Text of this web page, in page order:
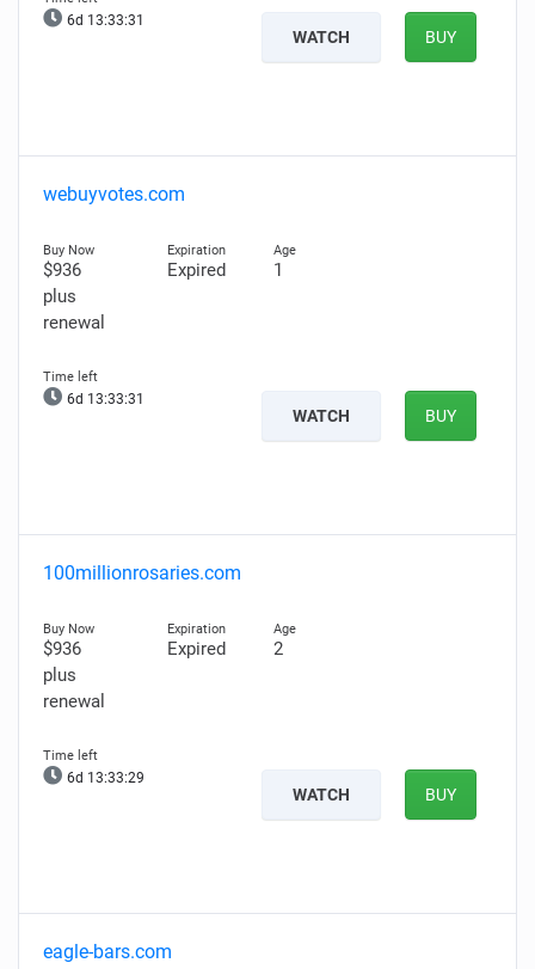
6d 13:33:30
WATCH BUY
webuyvotes.com
$936
plus
renewal
Expired 1
6d 13:33:30
WATCH BUY
100millionrosaries.com
$936
plus
renewal
Expired 2
6d 13:33:28
WATCH BUY
eagle-bars.com